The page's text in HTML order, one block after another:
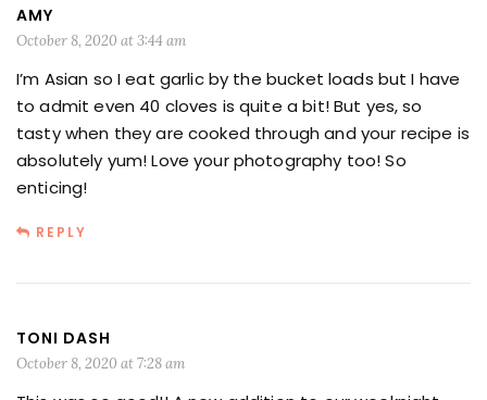
AMY
October 8, 2020 at 3:44 am
I’m Asian so I eat garlic by the bucket loads but I have
to admit even 40 cloves is quite a bit! But yes, so
tasty when they are cooked through and your recipe is
absolutely yum! Love your photography too! So
enticing!
REPLY
TONI DASH
October 8, 2020 at 7:28 am